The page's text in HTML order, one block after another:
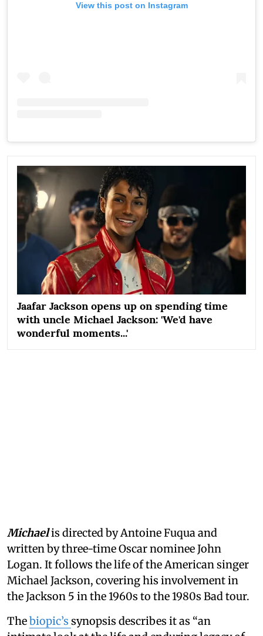
View this post on Instagram
Jaafar Jackson opens up on spending time
with uncle Michael Jackson: 'We'd have
wonderful moments...'
Michaelis directed by Antoine Fuqua and
written by three-time Oscar nominee John
Logan. It follows the life of the American singer
Michael Jackson, covering his involvement in
the Jackson 5 in the 1960s to the 1980s Bad tour.
Thebiopic’s synopsis describes it as “an